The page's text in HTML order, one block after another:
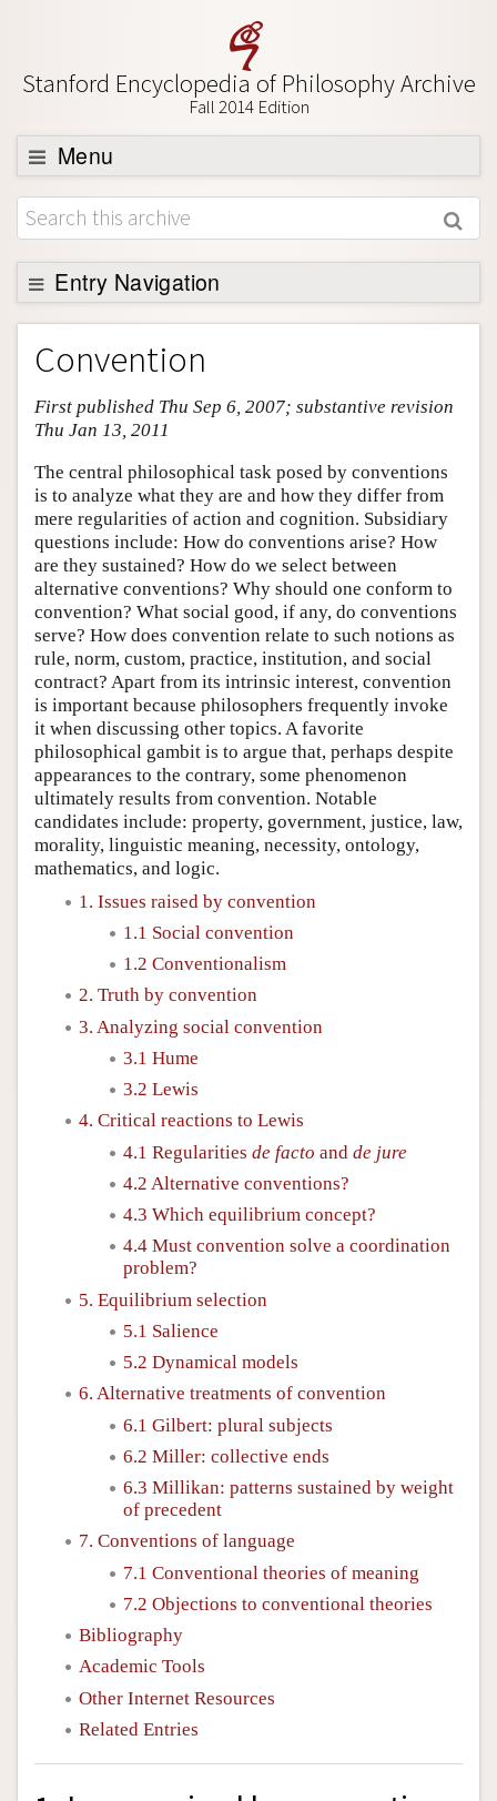
Stanford Encyclopedia of Philosophy Archive
Fall 2014 Edition
Menu
Browse
About
Support SEP
Entry Navigation
Entry Contents
Bibliography
Academic Tools
Friends PDF Preview
Author and Citation Info
Convention
First published Thu Sep 6, 2007; substantive revision
Thu Jan 13, 2011
The central philosophical task posed by conventions
is to analyze what they are and how they differ from
mere regularities of action and cognition. Subsidiary
questions include: How do conventions arise? How
are they sustained? How do we select between
alternative conventions? Why should one conform to
convention? What social good, if any, do conventions
serve? How does convention relate to such notions as
rule, norm, custom, practice, institution, and social
contract? Apart from its intrinsic interest, convention
is important because philosophers frequently invoke
it when discussing other topics. A favorite
philosophical gambit is to argue that, perhaps despite
appearances to the contrary, some phenomenon
ultimately results from convention. Notable
candidates include: property, government, justice, law,
morality, linguistic meaning, necessity, ontology,
mathematics, and logic.
1. Issues raised by convention
1.1 Social convention
1.2 Conventionalism
2. Truth by convention
3. Analyzing social convention
3.1 Hume
3.2 Lewis
4. Critical reactions to Lewis
4.1 Regularities de facto and de jure
4.2 Alternative conventions?
4.3 Which equilibrium concept?
4.4 Must convention solve a coordination
problem?
5. Equilibrium selection
5.1 Salience
5.2 Dynamical models
6. Alternative treatments of convention
6.1 Gilbert: plural subjects
6.2 Miller: collective ends
6.3 Millikan: patterns sustained by weight
of precedent
7. Conventions of language
7.1 Conventional theories of meaning
7.2 Objections to conventional theories
Bibliography
Academic Tools
Other Internet Resources
Related Entries